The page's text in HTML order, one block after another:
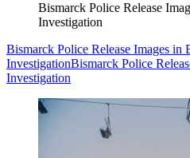
Bismarck Police Release
Investigation
Bismarck Police Release Images
InvestigationBismarck Police
Investigation